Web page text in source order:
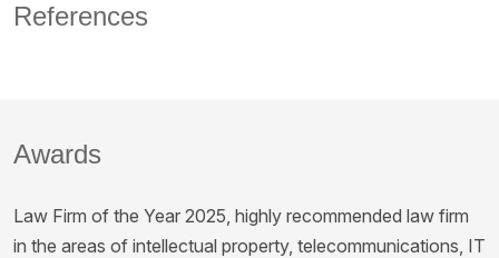
References
Awards
Law Firm of the Year 2025, highly recommended law firm
in the areas of intellectual property, telecommunications, IT